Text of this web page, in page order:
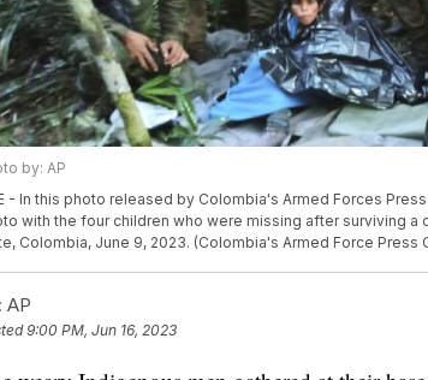
by: AP
- In this photo released by Colombia's Armed Forces
with the four children who were missing after surviving a
Colombia, June 9, 2023. (Colombia's Armed Force Press
AP
9:00 PM, Jun 16, 2023